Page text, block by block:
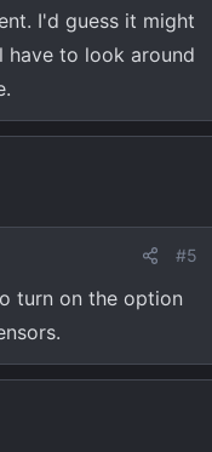
I'd guess it might
have to look around
#5
turn on the option